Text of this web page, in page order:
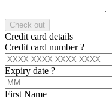
Check out
Credit card details
Credit card number?
Expiry date ?
First Name